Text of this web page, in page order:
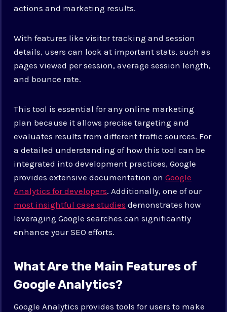
actions and marketing results.
With features like visitor tracking and session
details, users can look at important stats, such as
pages viewed per session, average session length,
and bounce rate.
This tool is essential for any online marketing
plan because it allows precise targeting and
evaluates results from different traffic sources. For
a detailed understanding of how this tool can be
integrated into development practices, Google
provides extensive documentation onGoogle
Analytics for developers. Additionally, one of our
most insightful case studies demonstrates how
leveraging Google searches can significantly
enhance your SEO efforts.
What Are the Main Features of
Google Analytics?
Google Analytics provides tools for users to make